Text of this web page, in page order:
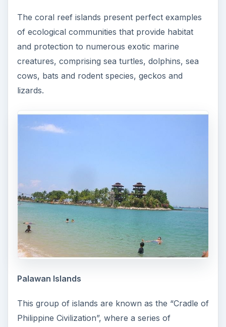
The coral reef islands present perfect examples
of ecological communities that provide habitat
and protection to numerous exotic marine
creatures, comprising sea turtles, dolphins, sea
cows, bats and rodent species, geckos and
lizards.
Palawan Islands
This group of islands are known as the “Cradle of
Philippine Civilization”, where a series of